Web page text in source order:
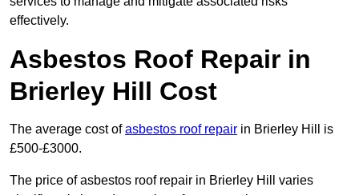
effectively.
Asbestos Roof Repair in
Brierley Hill Cost
The average cost ofasbestos roof repair in Brierley Hill is
£500-£3000.
The price of asbestos roof repair in Brierley Hill varies